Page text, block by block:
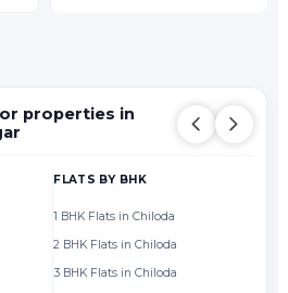
properties in
FLATS BY BHK
1 BHK Flats in Chiloda
2 BHK Flats in Chiloda
3 BHK Flats in Chiloda